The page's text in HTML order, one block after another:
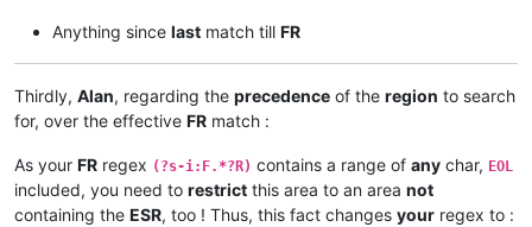
Anything since last match till FR
Thirdly, Alan, regarding the precedence of the region to search
for, over the effective FR match :
As your FR regex (?s-i:F.*?R) contains a range of any char, EOL
included, you need to restrict this area to an area not
containing the ESR, too ! Thus, this fact changes your regex to :